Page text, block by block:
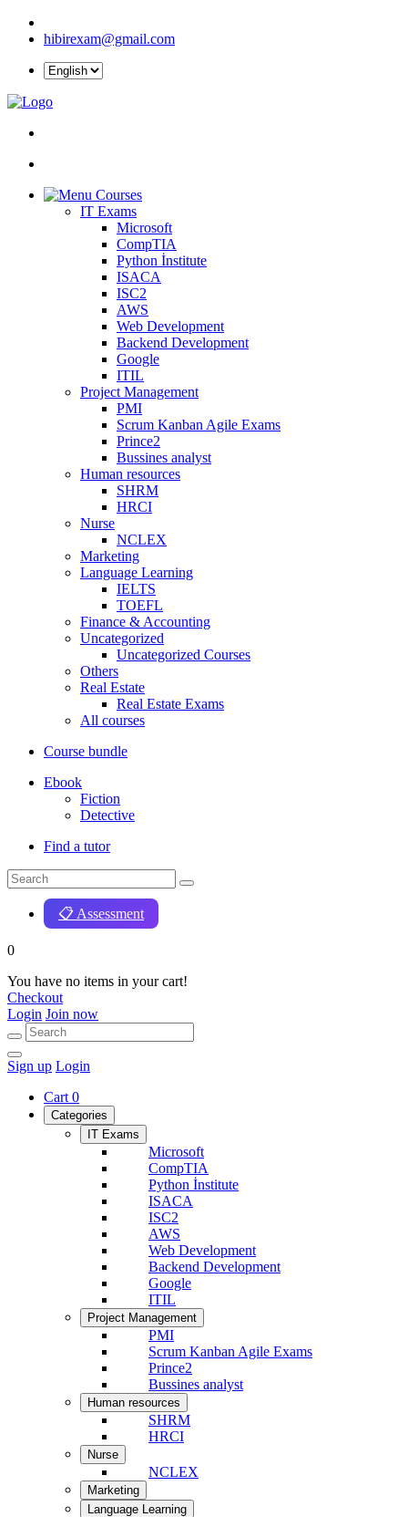
hibirexam@gmail.com
Courses
IT Exams
Microsoft
CompTIA
Python İnstitute
ISACA
ISC2
AWS
Web Development
Backend Development
Google
ITIL
Project Management
PMI
Scrum Kanban Agile Exams
Prince2
Bussines analyst
Human resources
SHRM
HRCI
Nurse
NCLEX
Marketing
Language Learning
IELTS
TOEFL
Finance & Accounting
Uncategorized
Uncategorized Courses
Others
Real Estate
Real Estate Exams
All courses
Course bundle
Ebook
Fiction
Detective
Find a tutor
📋 Assessment
0
You have no items in your cart!
Checkout
Login Join now
Sign up Login
Cart 0
Categories
IT Exams
Microsoft
CompTIA
Python İnstitute
ISACA
ISC2
AWS
Web Development
Backend Development
Google
ITIL
Project Management
PMI
Scrum Kanban Agile Exams
Prince2
Bussines analyst
Human resources
SHRM
HRCI
Nurse
NCLEX
Marketing
Language Learning